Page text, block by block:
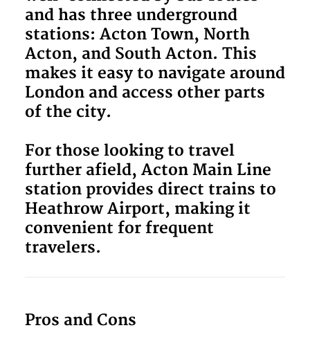
and has three underground
stations: Acton Town, North
Acton, and South Acton. This
makes it easy to navigate around
London and access other parts
of the city.
For those looking to travel
further afield, Acton Main Line
station provides direct trains to
Heathrow Airport, making it
convenient for frequent
travelers.
Pros and Cons